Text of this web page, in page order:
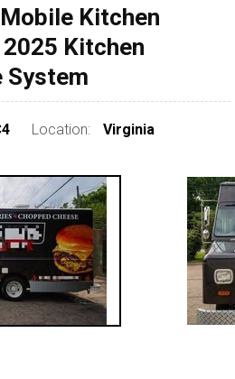
Kitchen
Kitchen
System
Location: Virginia